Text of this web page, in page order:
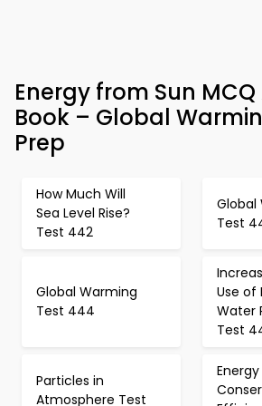
Energy from Sun
Book – Global
Prep
How Much Will
Sea Level Rise?
Test 442
Global
Test
Global Warming
Test 444
Use of
Water
Test
Particles in
Atmosphere Test
Energy